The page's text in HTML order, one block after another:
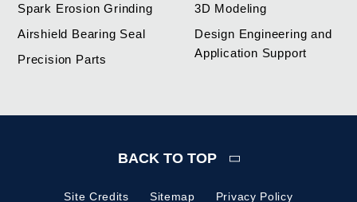
Spark Erosion Grinding
Airshield Bearing Seal
Precision Parts
3D Modeling
Design Engineering and
Application Support
Site Credits Sitemap Privacy Policy
BACK TO TOP